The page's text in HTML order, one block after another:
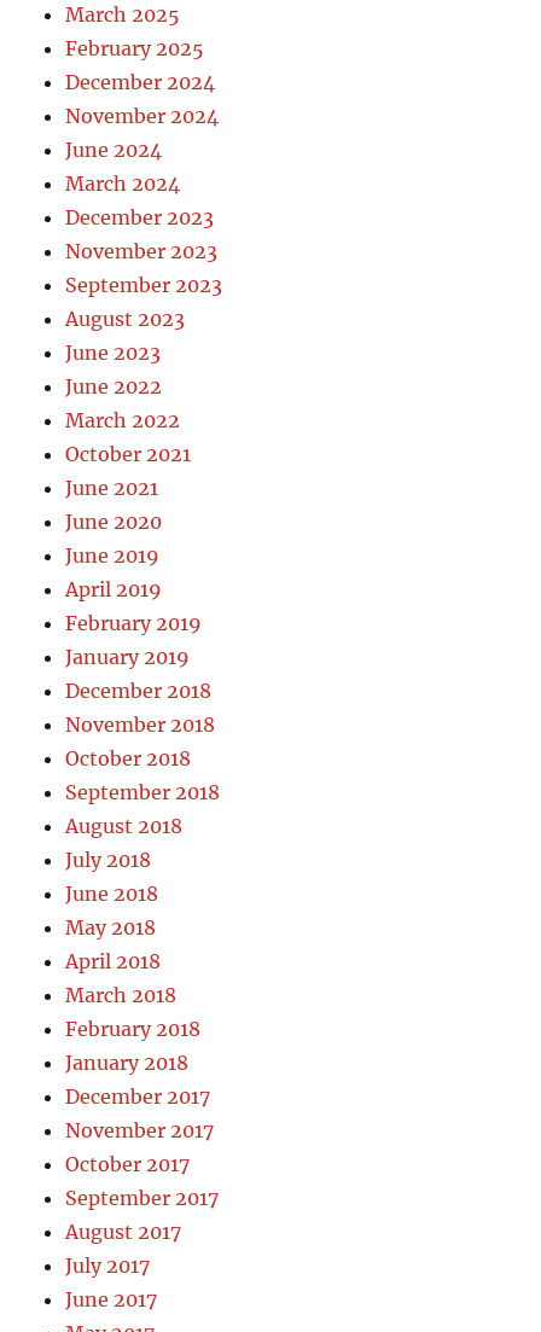
March 2025
February 2025
December 2024
November 2024
June 2024
March 2024
December 2023
November 2023
September 2023
August 2023
June 2023
June 2022
March 2022
October 2021
June 2021
June 2020
June 2019
April 2019
February 2019
January 2019
December 2018
November 2018
October 2018
September 2018
August 2018
July 2018
June 2018
May 2018
April 2018
March 2018
February 2018
January 2018
December 2017
November 2017
October 2017
September 2017
August 2017
July 2017
June 2017